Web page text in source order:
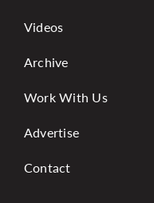
Videos
Archive
Work With Us
Advertise
Contact